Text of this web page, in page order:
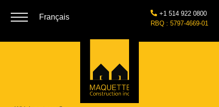
Français
+1 514 922 0800
RBQ : 5797-4669-01